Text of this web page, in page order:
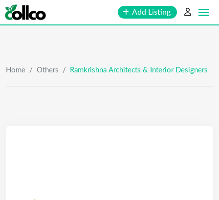
Skip
to
Add Listing
Home / Others / Ramkrishna Architects & Interior Designers